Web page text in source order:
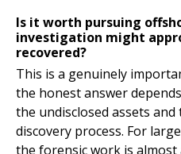
Is it worth pursuing
investigation might
recovered?
This is a genuinely
the honest answer
the undisclosed assets
discovery process. For
the forensic work is